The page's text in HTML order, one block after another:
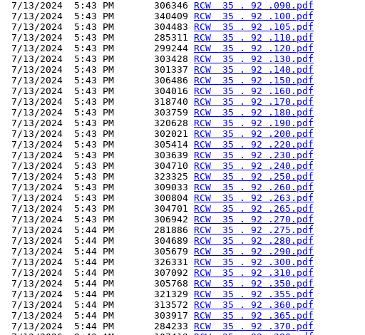
7/13/2024  5:43 PM       306346 RCW  35 . 92 .090.pdf
7/13/2024  5:43 PM       340409 RCW  35 . 92 .100.pdf
7/13/2024  5:43 PM       304483 RCW  35 . 92 .105.pdf
7/13/2024  5:43 PM       285311 RCW  35 . 92 .110.pdf
7/13/2024  5:43 PM       299244 RCW  35 . 92 .120.pdf
7/13/2024  5:43 PM       303428 RCW  35 . 92 .130.pdf
7/13/2024  5:43 PM       301337 RCW  35 . 92 .140.pdf
7/13/2024  5:43 PM       306486 RCW  35 . 92 .150.pdf
7/13/2024  5:43 PM       304016 RCW  35 . 92 .160.pdf
7/13/2024  5:43 PM       318740 RCW  35 . 92 .170.pdf
7/13/2024  5:43 PM       303759 RCW  35 . 92 .180.pdf
7/13/2024  5:43 PM       320628 RCW  35 . 92 .190.pdf
7/13/2024  5:43 PM       302021 RCW  35 . 92 .200.pdf
7/13/2024  5:43 PM       305414 RCW  35 . 92 .220.pdf
7/13/2024  5:43 PM       303639 RCW  35 . 92 .230.pdf
7/13/2024  5:43 PM       304710 RCW  35 . 92 .240.pdf
7/13/2024  5:43 PM       323325 RCW  35 . 92 .250.pdf
7/13/2024  5:43 PM       309033 RCW  35 . 92 .260.pdf
7/13/2024  5:43 PM       300804 RCW  35 . 92 .263.pdf
7/13/2024  5:43 PM       304701 RCW  35 . 92 .265.pdf
7/13/2024  5:43 PM       306942 RCW  35 . 92 .270.pdf
7/13/2024  5:44 PM       281886 RCW  35 . 92 .275.pdf
7/13/2024  5:44 PM       304689 RCW  35 . 92 .280.pdf
7/13/2024  5:44 PM       305679 RCW  35 . 92 .290.pdf
7/13/2024  5:44 PM       326331 RCW  35 . 92 .300.pdf
7/13/2024  5:44 PM       307092 RCW  35 . 92 .310.pdf
7/13/2024  5:44 PM       305768 RCW  35 . 92 .350.pdf
7/13/2024  5:44 PM       321329 RCW  35 . 92 .355.pdf
7/13/2024  5:44 PM       313572 RCW  35 . 92 .360.pdf
7/13/2024  5:44 PM       303917 RCW  35 . 92 .365.pdf
7/13/2024  5:44 PM       284233 RCW  35 . 92 .370.pdf